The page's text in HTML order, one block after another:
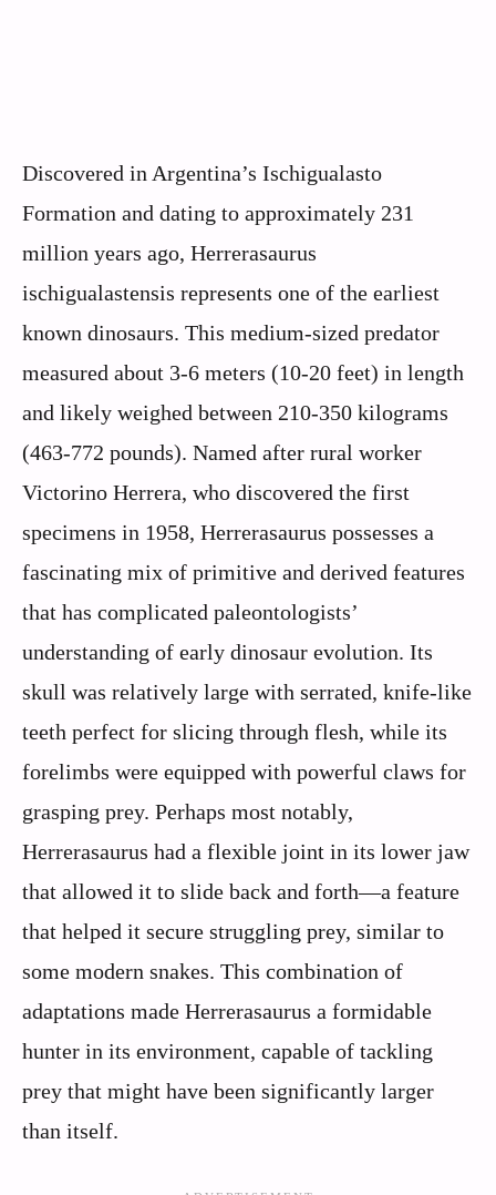
Discovered in Argentina’s Ischigualasto
Formation and dating to approximately 231
million years ago, Herrerasaurus
ischigualastensis represents one of the earliest
known dinosaurs. This medium-sized predator
measured about 3-6 meters (10-20 feet) in length
and likely weighed between 210-350 kilograms
(463-772 pounds). Named after rural worker
Victorino Herrera, who discovered the first
specimens in 1958, Herrerasaurus possesses a
fascinating mix of primitive and derived features
that has complicated paleontologists’
understanding of early dinosaur evolution. Its
skull was relatively large with serrated, knife-like
teeth perfect for slicing through flesh, while its
forelimbs were equipped with powerful claws for
grasping prey. Perhaps most notably,
Herrerasaurus had a flexible joint in its lower jaw
that allowed it to slide back and forth—a feature
that helped it secure struggling prey, similar to
some modern snakes. This combination of
adaptations made Herrerasaurus a formidable
hunter in its environment, capable of tackling
prey that might have been significantly larger
than itself.